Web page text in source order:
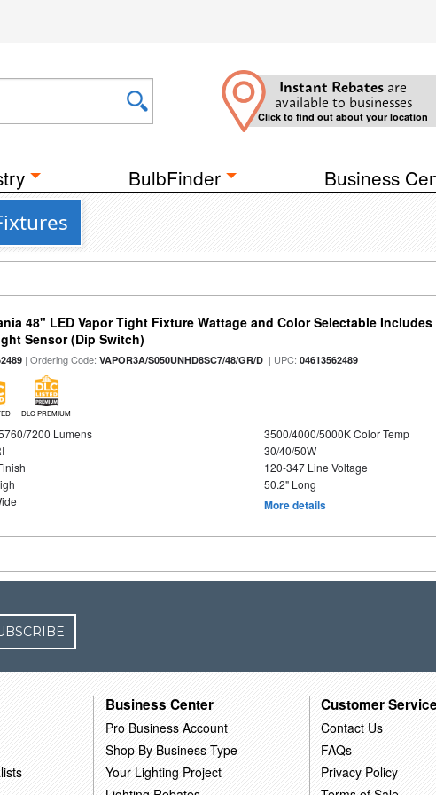
Instant Rebates are
available to businesses
Click to find out about your location
BulbFinder Business
48" LED Vapor Tight Fixture Wattage and Color Selectable
Sensor (Dip Switch)
| Ordering Code:VAPOR3A/S050UNHD8SC7/48/GR/D | UPC:04613562489
DLC PREMIUM
7200 Lumens
3500/4000/5000K Color Temp
30/40/50W
120-347 Line Voltage
50.2" Long
More details
Business Center
Pro Business Account
Shop By Business Type
Your Lighting Project
Customer
Contact Us
FAQs
Privacy Policy